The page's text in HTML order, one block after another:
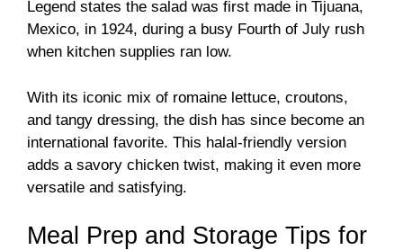
Legend states the salad was first made in Tijuana,
Mexico, in 1924, during a busy Fourth of July rush
when kitchen supplies ran low.
With its iconic mix of romaine lettuce, croutons,
and tangy dressing, the dish has since become an
international favorite. This halal-friendly version
adds a savory chicken twist, making it even more
versatile and satisfying.
Meal Prep and Storage Tips for